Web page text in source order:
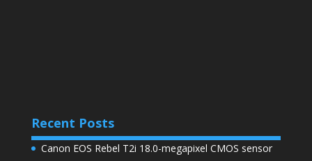
Recent Posts
Canon EOS Rebel T2i 18.0-megapixel CMOS sensor